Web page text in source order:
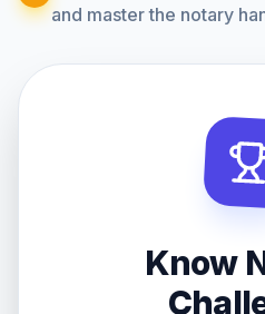
and master the notary
Know